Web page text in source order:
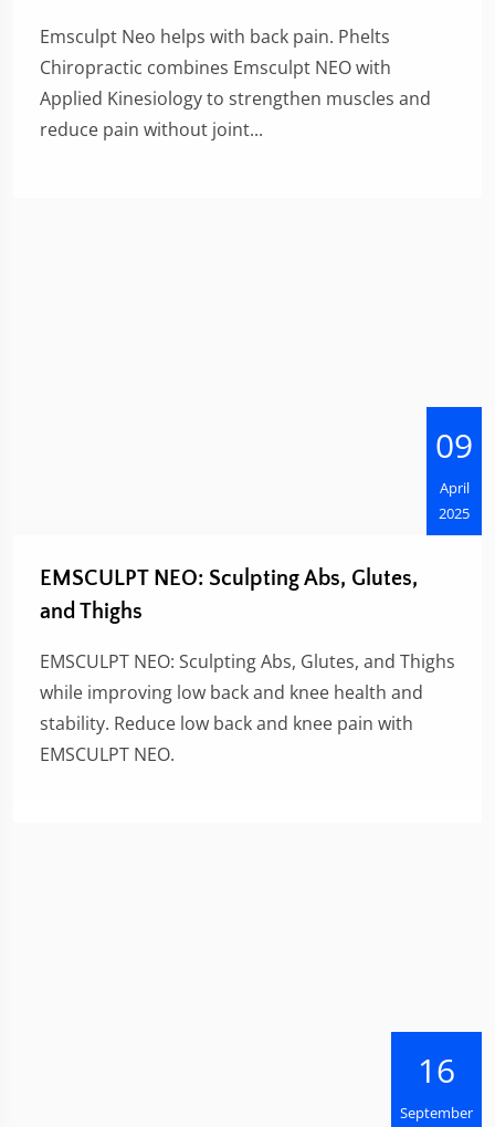
Emsculpt Neo helps with back pain. Phelts
Chiropractic combines Emsculpt NEO with
Applied Kinesiology to strengthen muscles and
reduce pain without joint...
09
April
2025
EMSCULPT NEO: Sculpting Abs, Glutes,
and Thighs
EMSCULPT NEO: Sculpting Abs, Glutes, and Thighs
while improving low back and knee health and
stability. Reduce low back and knee pain with
EMSCULPT NEO.
16
September